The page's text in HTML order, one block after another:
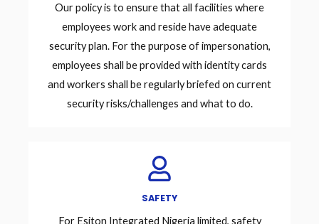
Our policy is to ensure that all facilities where
employees work and reside have adequate
security plan. For the purpose of impersonation,
employees shall be provided with identity cards
and workers shall be regularly briefed on current
security risks/challenges and what to do.
SAFETY
For Esiton Integrated Nigeria limited, safety